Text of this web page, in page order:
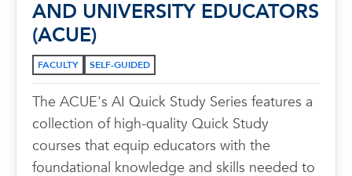
AND UNIVERSITY EDUCATORS
(ACUE)
FACULTY SELF-GUIDED
The ACUE's AI Quick Study Series features a
collection of high-quality Quick Study
courses that equip educators with the
foundational knowledge and skills needed to